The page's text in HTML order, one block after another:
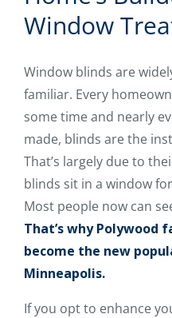
Window
Window blinds are
familiar. Every
some time and nearly
made, blinds are the
That’s largely due to
blinds sit in a window
Most people now can
That’s why Polywood
become the new
Minneapolis.
If you opt to enhance